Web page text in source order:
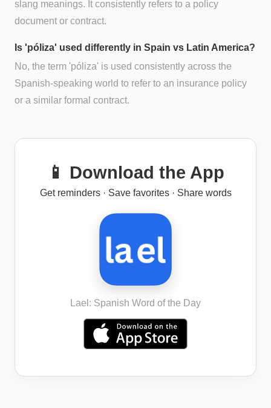
slang meanings. It consistently refers to a policy
document or contract.
Is 'póliza' used differently in Spain vs Latin America?
No, the term 'póliza' is used consistently across the
Spanish-speaking world to refer to an insurance policy
or a similar formal contract.
📱 Download the App
Get reminders · Save favorites · Share words
Lael: Spanish Word of the Day